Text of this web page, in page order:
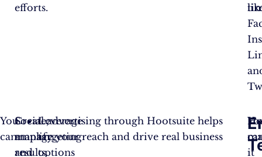
efforts.
You
can:
Create,
manage,
and
Leverage
targeting
options
Social advertising through Hootsuite helps
amplify your reach and drive real business
results.
it